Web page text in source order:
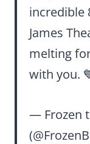
incredible
James
melting
with you.
— Frozen